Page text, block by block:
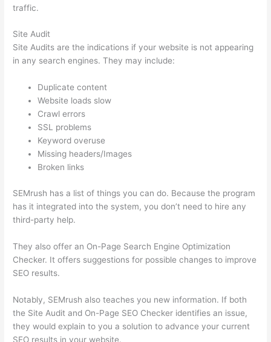
traffic.
Site Audit
Site Audits are the indications if your website is not appearing
in any search engines. They may include:
Duplicate content
Website loads slow
Crawl errors
SSL problems
Keyword overuse
Missing headers/Images
Broken links
SEMrush has a list of things you can do. Because the program
has it integrated into the system, you don’t need to hire any
third-party help.
They also offer an On-Page Search Engine Optimization
Checker. It offers suggestions for possible changes to improve
SEO results.
Notably, SEMrush also teaches you new information. If both
the Site Audit and On-Page SEO Checker identifies an issue,
they would explain to you a solution to advance your current
SEO results in your website.